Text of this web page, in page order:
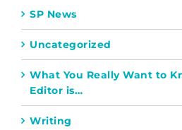
SP News
Uncategorized
What You Really Want to
Editor is…
Writing